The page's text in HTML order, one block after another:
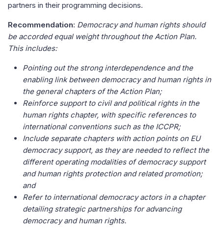
partners in their programming decisions.
Recommendation: Democracy and human rights should
be accorded equal weight throughout the Action Plan.
This includes:
Pointing out the strong interdependence and the
enabling link between democracy and human rights in
the general chapters of the Action Plan;
Reinforce support to civil and political rights in the
human rights chapter, with specific references to
international conventions such as the ICCPR;
Include separate chapters with action points on EU
democracy support, as they are needed to reflect the
different operating modalities of democracy support
and human rights protection and related promotion;
and
Refer to international democracy actors in a chapter
detailing strategic partnerships for advancing
democracy and human rights.